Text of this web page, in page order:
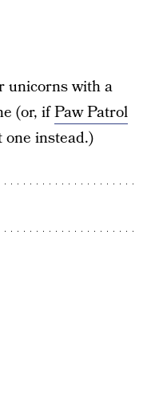
unicorns with a
(or, ifPaw Patrol
instead.)